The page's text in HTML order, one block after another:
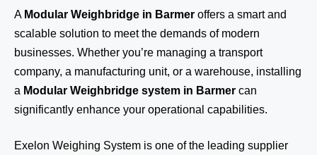
A Modular Weighbridge in Barmer offers a smart and
scalable solution to meet the demands of modern
businesses. Whether you’re managing a transport
company, a manufacturing unit, or a warehouse, installing
a Modular Weighbridge system in Barmer can
significantly enhance your operational capabilities.
Exelon Weighing System is one of the leading supplier